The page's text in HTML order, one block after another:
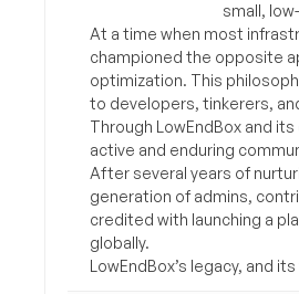
small,
At a time when most
championed the opposite
optimization. This
to developers, tinkerers,
Through LowEndBox and
active and enduring
After several years of
generation of admins,
credited with launching a
globally.
LowEndBox’s legacy, and